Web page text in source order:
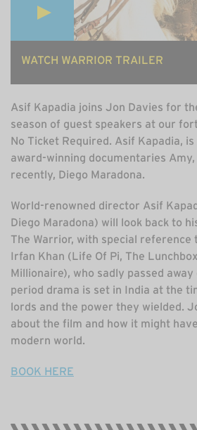
WATCH WARRIOR TRAILER
Asif Kapadia joins Jon Davies for
season of guest speakers at our
No Ticket Required. Asif Kapadia,
award-winning documentaries
recently, Diego Maradona.
World-renowned director Asif
Diego Maradona) will look back to
The Warrior, with special reference
Irfan Khan (Life Of Pi, The
Millionaire), who sadly passed
period drama is set in India at the
lords and the power they wielded.
about the film and how it might
modern world.
BOOK HERE